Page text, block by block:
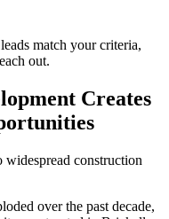
match your criteria,
out.
Creates
construction
over the past decade,